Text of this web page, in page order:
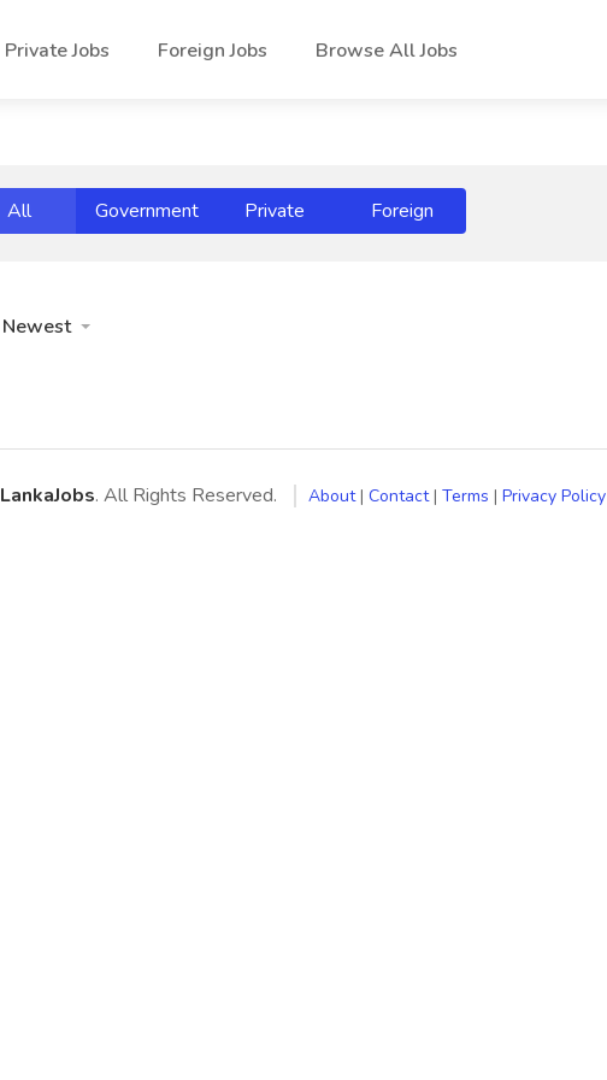
Private Jobs Foreign Jobs Browse All Jobs
All Government Private Foreign
Newest
LankaJobs. All Rights Reserved. About| Contact| Terms | Privacy Policy